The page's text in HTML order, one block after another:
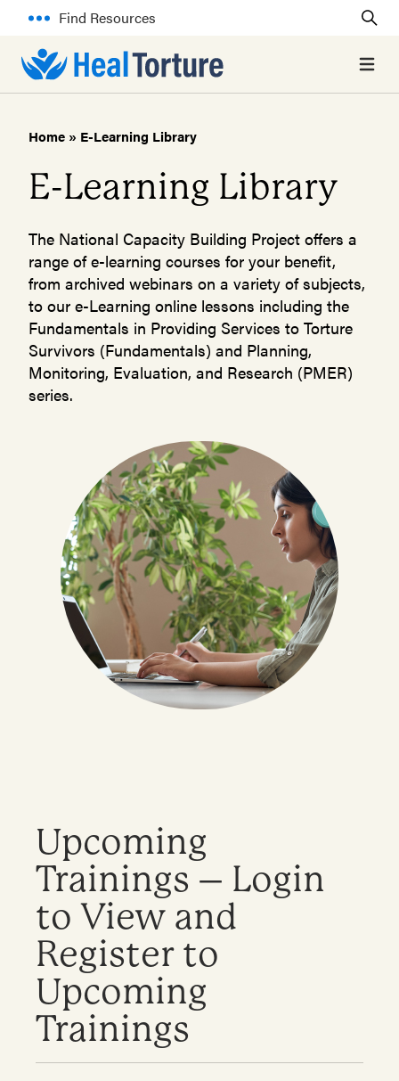
Find Resources
Open
Home » E-Learning Library
E-Learning Library
The National Capacity Building Project offers a
range of e-learning courses for your benefit,
from archived webinars on a variety of subjects,
to our e-Learning online lessons including the
Fundamentals in Providing Services to Torture
Survivors (Fundamentals) and Planning,
Monitoring, Evaluation, and Research (PMER)
series.
Upcoming
Trainings – Login
to View and
Register to
Upcoming
Trainings